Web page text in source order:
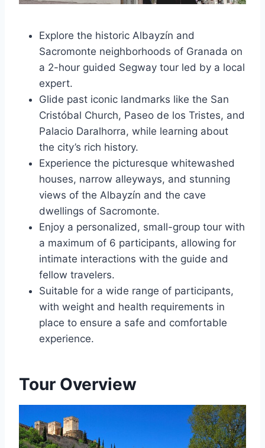
Explore the historic Albayzín and
Sacromonte neighborhoods of Granada on
a 2-hour guided Segway tour led by a local
expert.
Glide past iconic landmarks like the San
Cristóbal Church, Paseo de los Tristes, and
Palacio Daralhorra, while learning about
the city’s rich history.
Experience the picturesque whitewashed
houses, narrow alleyways, and stunning
views of the Albayzín and the cave
dwellings of Sacromonte.
Enjoy a personalized, small-group tour with
a maximum of 6 participants, allowing for
intimate interactions with the guide and
fellow travelers.
Suitable for a wide range of participants,
with weight and health requirements in
place to ensure a safe and comfortable
experience.
Tour Overview